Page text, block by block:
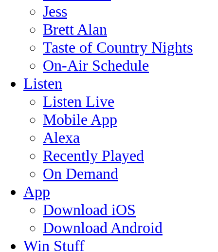
Jess
Brett Alan
Taste of Country Nights
On-Air Schedule
Listen
Listen Live
Mobile App
Alexa
Recently Played
On Demand
App
Download iOS
Download Android
Win Stuff